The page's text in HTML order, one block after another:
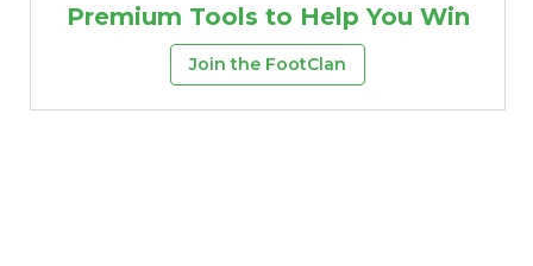
Premium Tools to Help You Win
Join the FootClan